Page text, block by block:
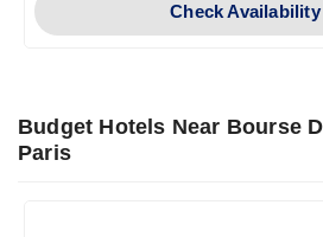
Check Availability
Budget Hotels Near Bourse
Paris